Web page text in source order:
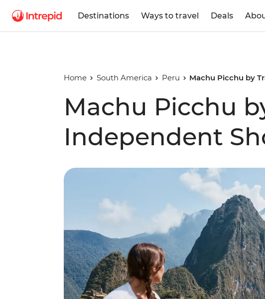
Destinations Ways to travel Deals
Home South America Peru Machu Picchu by
Machu Picchu
Independent